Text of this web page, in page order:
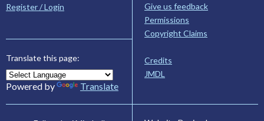
Register / Login
Translate this page:
Powered by Translate
Give us feedback
Permissions
Copyright Claims
Credits
JMDL